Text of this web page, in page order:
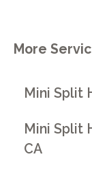
More
Mini Split
Mini Split
CA